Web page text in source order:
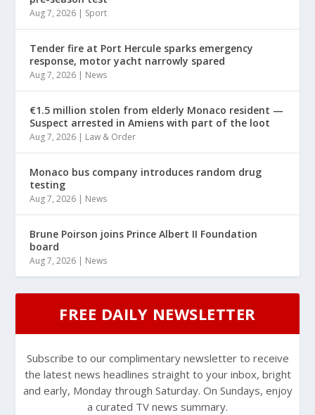
Aug 7, 2026 | Sport
Tender fire at Port Hercule sparks emergency
response, motor yacht narrowly spared
Aug 7, 2026 | News
€1.5 million stolen from elderly Monaco resident —
Suspect arrested in Amiens with part of the loot
Aug 7, 2026 | Law & Order
Monaco bus company introduces random drug
testing
Aug 7, 2026 | News
Brune Poirson joins Prince Albert II Foundation
board
Aug 7, 2026 | News
FREE DAILY NEWSLETTER
Subscribe to our complimentary newsletter to receive
the latest news headlines straight to your inbox, bright
and early, Monday through Saturday. On Sundays, enjoy
a curated TV news summary.